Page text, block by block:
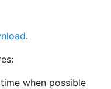
.
when possible